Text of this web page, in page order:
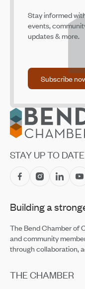
Stay informed
events,
updates & more.
Subscribe
Footer
STAY UP TO DATE
Building a
The Bend Chamber of
and community
through collaboration,
THE CHAMBER